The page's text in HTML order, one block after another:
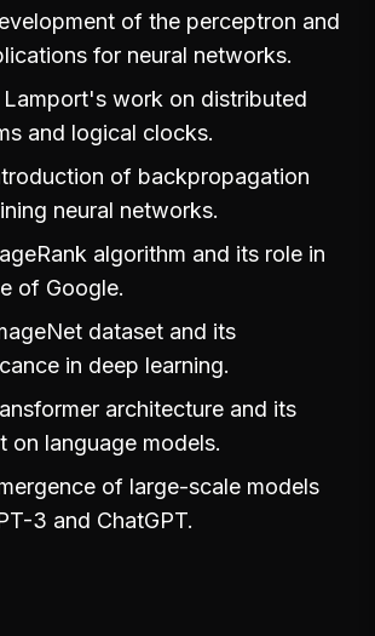
of the perceptron and
for neural networks.
Lamport's work on distributed
and logical clocks.
of backpropagation
neural networks.
algorithm and its role in
of Google.
dataset and its
in deep learning.
architecture and its
on language models.
of large-scale models
3 and ChatGPT.